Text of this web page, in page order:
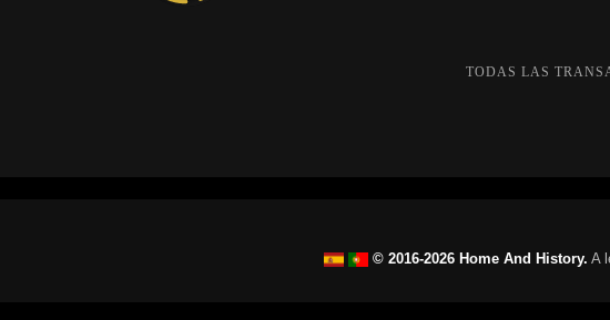
TODAS LAS
© 2016-2026 Home And History. A